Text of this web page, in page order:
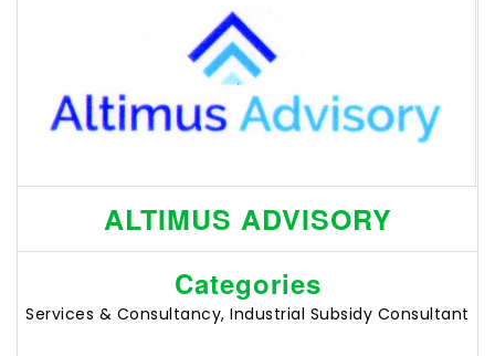
ALTIMUS ADVISORY
Categories
Services & Consultancy, Industrial Subsidy Consultant